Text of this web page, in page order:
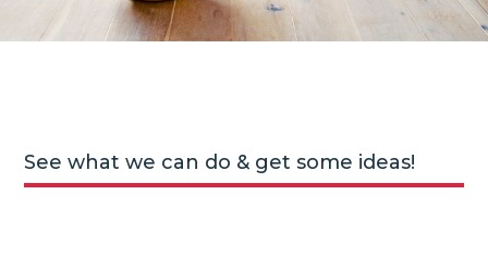
See what we can do & get some ideas!